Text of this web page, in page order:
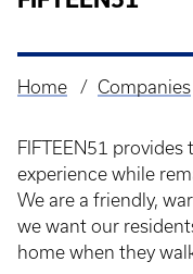
Breadcrumb
Home Companies
FIFTEEN51
experience while
We are a friendly,
we want our
home when they